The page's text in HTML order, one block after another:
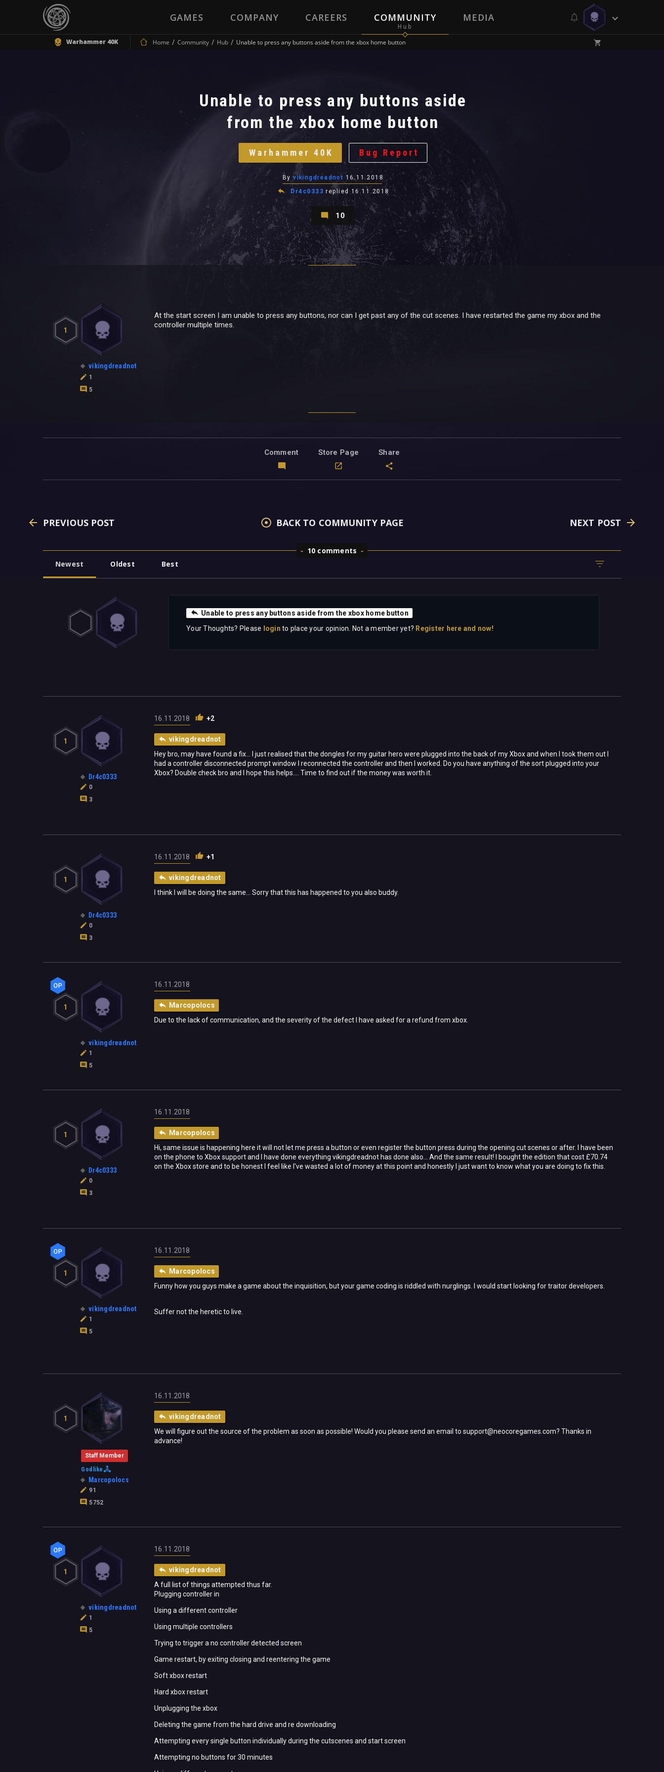
GAMES COMPANY CAREERS COMMUNITY MEDIA
Warhammer 40K Home Community Hub Unable to press any buttons aside from the xbox home button
Unable to press any buttons aside
from the xbox home button
Warhammer 40K Bug Report
By vikingdreadnot 16.11.2018
Dr4c0333 replied16.11.2018
10
1
vikingdreadnot
1
5
At the start screen I am unable to press any buttons, nor can I get past any of the cut scenes. I have restarted the game my xbox and the
controller multiple times.
Comment Store Page Share
PREVIOUS POST BACK TO COMMUNITY PAGE NEXT POST
10 comments
Newest
Oldest Best
Unable to press any buttons aside from the xbox home button
Your Thoughts? Please
login to place your opinion. Not a member yet? Register here and now!
1
Dr4c0333
0
3
16.11.2018 +2
vikingdreadnot
Hey bro, may have found a fix... I just realised that the dongles for my guitar hero were plugged into the back of my Xbox and when I took them out I
had a controller disconnected prompt window I reconnected the controller and then I worked. Do you have anything of the sort plugged into your
Xbox? Double check bro and I hope this helps.... Time to find out if the money was worth it.
1
Dr4c0333
0
3
16.11.2018 +1
vikingdreadnot
I think I will be doing the same... Sorry that this has happened to you also buddy.
1
vikingdreadnot
1
5
16.11.2018
Marcopolocs
Due to the lack of communication, and the severity of the defect I have asked for a refund from xbox.
1
Dr4c0333
0
3
16.11.2018
Marcopolocs
Hi, same issue is happening here it will not let me press a button or even register the button press during the opening cut scenes or after. I have been
on the phone to Xbox support and I have done everything vikingdreadnot has done also... And the same result! I bought the edition that cost £70.74
on the Xbox store and to be honest I feel like I've wasted a lot of money at this point and honestly I just want to know what you are doing to fix this.
1
vikingdreadnot
1
5
16.11.2018
Marcopolocs
Funny how you guys make a game about the inquisition, but your game coding is riddled with nurglings. I would start looking for traitor developers.
Suffer not the heretic to live.
1
Staff Member
Godlike
Marcopolocs
91
5752
16.11.2018
vikingdreadnot
We will figure out the source of the problem as soon as possible! Would you please send an email to support@neocoregames.com? Thanks in
advance!
1
vikingdreadnot
1
5
16.11.2018
vikingdreadnot
A full list of things attempted thus far.
Plugging controller in
Using a different controller
Using multiple controllers
Trying to trigger a no controller detected screen
Game restart, by exiting closing and reentering the game
Soft xbox restart
Hard xbox restart
Unplugging the xbox
Deleting the game from the hard drive and re downloading
Attempting every single button individually during the cutscenes and start screen
Attempting no buttons for 30 minutes